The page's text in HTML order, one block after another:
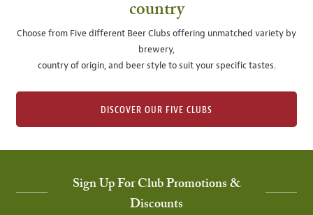
country
Choose from Five different Beer Clubs offering unmatched variety by
brewery,
country of origin, and beer style to suit your specific tastes.
DISCOVER OUR FIVE CLUBS
Sign Up For Club Promotions &
Discounts